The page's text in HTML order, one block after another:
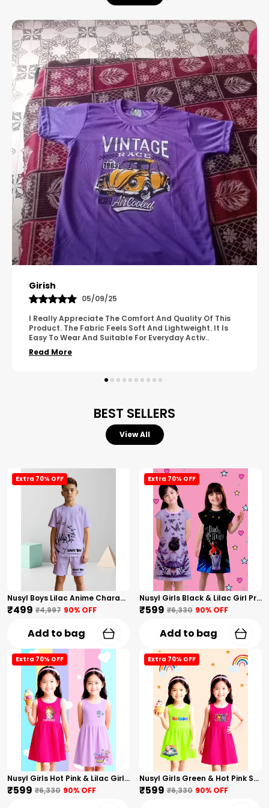
Pavana
31/10/25
A Great Product With Good Fabric Quality And Simple
Design. It Feels Comfortable And Suitable For Regular
Wear. The Finishing Looks Neat And Durable...
Read More
BEST SELLERS
View All
Extra 70% OFF
Nusyl Boys Lilac Anime Character Printed & Sunny Boy Text Printed Cotton Blend Relaxed T Shirts And Shorts With Side Pockets Oversized Length T Shirts And Shorts Knee Length
₹499 ₹4,997 90% OFF
Add to bag
Extra 70% OFF
Nusyl Girls Black & Lilac Girl Printed & Dad Text Printed Dresses Pack Of 2 Soft & Comfortable Dresses Cozy Summer Wear For Kids & Teen Girls
₹599 ₹6,330 90% OFF
Add to bag
Extra 70% OFF
Nusyl Girls Hot Pink & Lilac Girls Printed & Princess Text Printed Pack Of 2 Dresses Soft & Comfortable Dresses Cozy Summer Wear For Kids & Teen Girls
₹599 ₹6,330 90% OFF
Extra 70% OFF
Nusyl Girls Green & Hot Pink Stars Printed & Rainbow Printed Pack Of 2 Dresses Soft & Comfortable Dresses Cozy Summer Wear For Kids & Teen Girls
₹599 ₹6,330 90% OFF